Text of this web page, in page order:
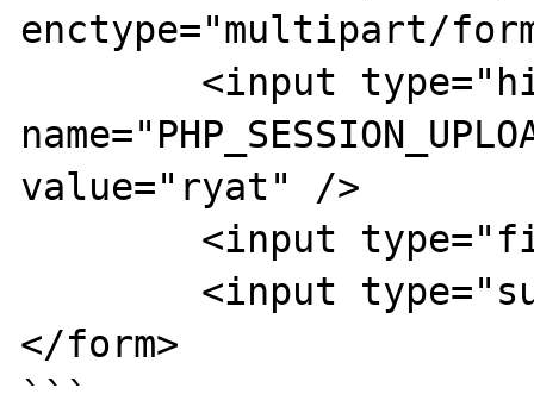
enctype="multipart/
value="ryat" />
</form>
```